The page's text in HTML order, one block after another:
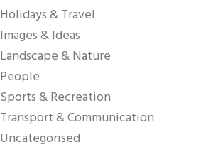
Holidays & Travel
Images & Ideas
Landscape & Nature
People
Sports & Recreation
Transport & Communication
Uncategorised